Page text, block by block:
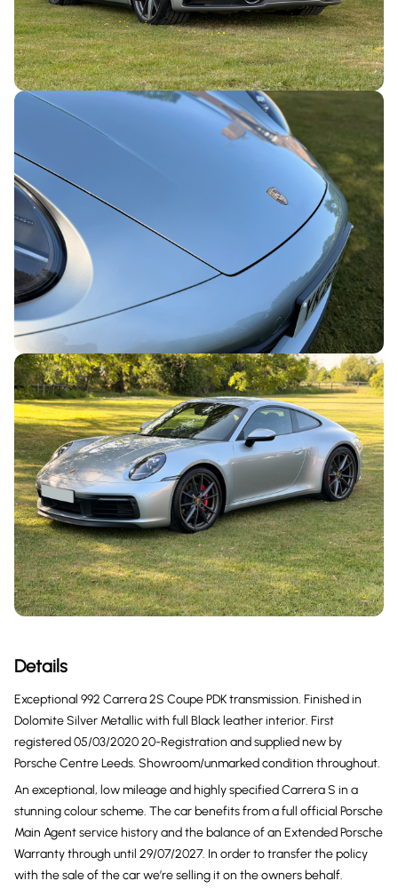
Details
Exceptional 992 Carrera 2S Coupe PDK transmission. Finished in
Dolomite Silver Metallic with full Black leather interior. First
registered 05/03/2020 20-Registration and supplied new by
Porsche Centre Leeds. Showroom/unmarked condition throughout.
An exceptional, low mileage and highly specified Carrera S in a
stunning colour scheme. The car benefits from a full official Porsche
Main Agent service history and the balance of an Extended Porsche
Warranty through until 29/07/2027. In order to transfer the policy
with the sale of the car we’re selling it on the owners behalf.